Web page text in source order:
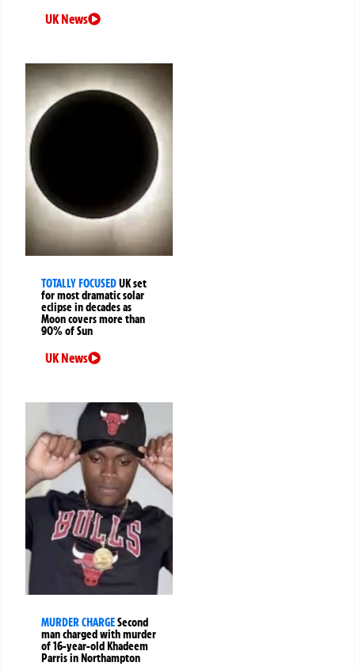
UK News
TOTALLY FOCUSEDUK set
for most dramatic solar
eclipse in decades as
Moon covers more than
90% of Sun
UK News
MURDER CHARGESecond
man charged with murder
of 16-year-old Khadeem
Parris in Northampton